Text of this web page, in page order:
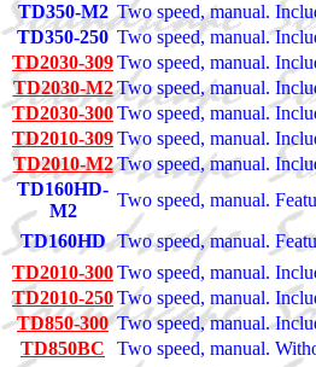
TD350-M2 Two speed, manual.
TD350-250 Two speed, manual.
TD2030-309Two speed, manual.
TD2030-M2 Two speed, manual.
TD2030-300Two speed, manual.
TD2010-309Two speed, manual.
TD2010-M2 Two speed, manual.
TD160HD-
M2
Two speed, manual.
TD160HD Two speed, manual.
TD2010-300Two speed, manual.
TD2010-250Two speed, manual.
TD850-300 Two speed, manual.
TD850BC
Two speed, manual.